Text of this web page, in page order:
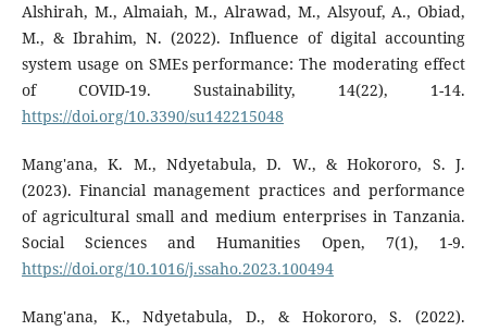
Alshirah, M., Almaiah, M., Alrawad, M., Alsyouf, A., Obiad,
M., & Ibrahim, N. (2022). Influence of digital accounting
system usage on SMEs performance: The moderating effect
of COVID-19. Sustainability, 14(22), 1-14.
https://doi.org/10.3390/su142215048
Mang'ana, K. M., Ndyetabula, D. W., & Hokororo, S. J.
(2023). Financial management practices and performance
of agricultural small and medium enterprises in Tanzania.
Social Sciences and Humanities Open, 7(1), 1-9.
https://doi.org/10.1016/j.ssaho.2023.100494
Mang'ana, K., Ndyetabula, D., & Hokororo, S. (2022).